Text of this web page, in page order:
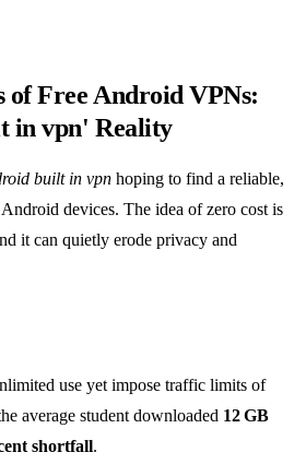
of Free Android VPNs:
in vpn' Reality
built in vpn hoping to find a reliable,
devices. The idea of zero cost is
it can quietly erode privacy and
use yet impose traffic limits of
average student downloaded 12 GB
shortfall.